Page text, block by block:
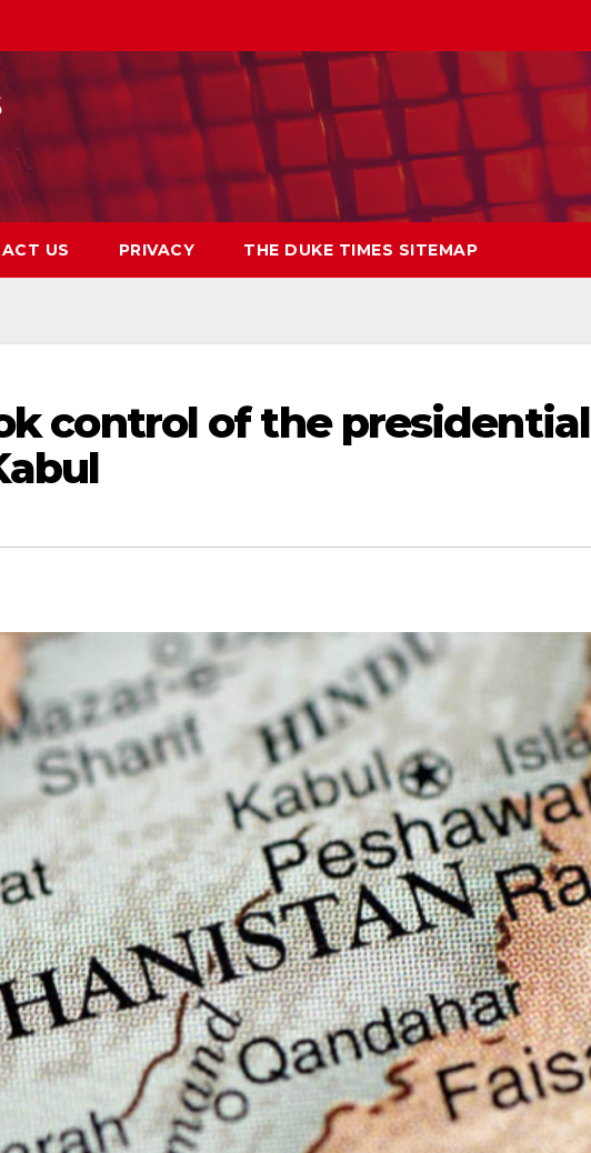
US PRIVACY THE DUKE TIMES SITEMAP
control of the presidential